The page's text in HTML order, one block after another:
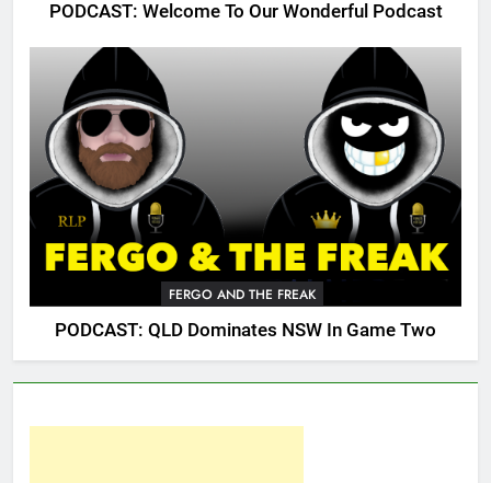
PODCAST: Welcome To Our Wonderful Podcast
FERGO AND THE FREAK
PODCAST: QLD Dominates NSW In Game Two